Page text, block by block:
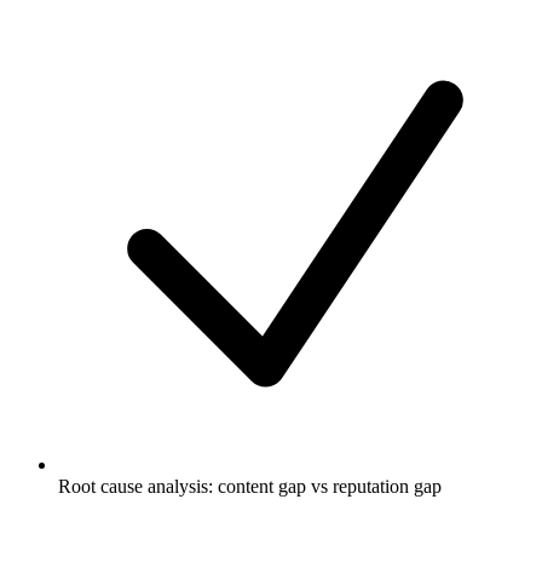
Root cause analysis: content gap vs reputation gap